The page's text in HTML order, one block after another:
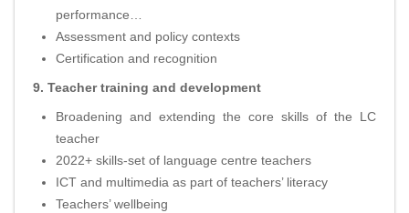
performance…
Assessment and policy contexts
Certification and recognition
9. Teacher training and development
Broadening and extending the core skills of the LC
teacher
2022+ skills-set of language centre teachers
ICT and multimedia as part of teachers’ literacy
Teachers’ wellbeing